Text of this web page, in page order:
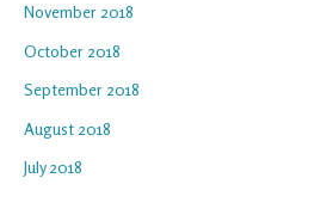
November 2018
October 2018
September 2018
August 2018
July 2018